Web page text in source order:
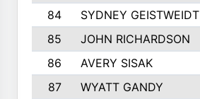
84
SYDNEY GEISTWEIDT
85
JOHN RICHARDSON
86
AVERY SISAK
87
WYATT GANDY